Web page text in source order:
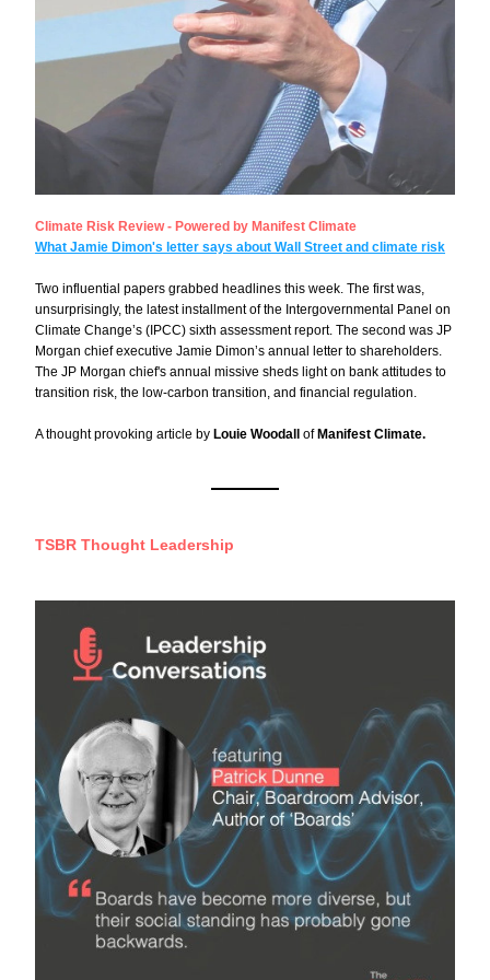
Climate Risk Review - Powered by Manifest Climate
What Jamie Dimon's letter says about Wall Street and climate risk
Two influential papers grabbed headlines this week. The first was,
unsurprisingly, the latest installment of the Intergovernmental Panel on
Climate Change’s (IPCC) sixth assessment report. The second was JP
Morgan chief executive Jamie Dimon’s annual letter to shareholders.
The JP Morgan chief's annual missive sheds light on bank attitudes to
transition risk, the low-carbon transition, and financial regulation.
A thought provoking article by Louie Woodall of Manifest Climate.
TSBR Thought Leadership